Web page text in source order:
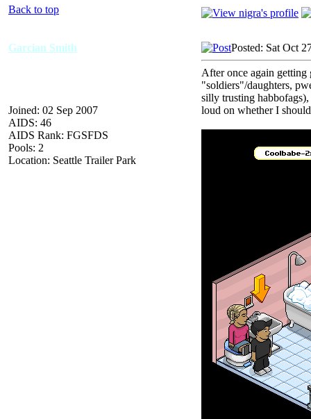
Back to top
Garcian Smith
Joined: 02 Sep 2007
AIDS: 46
AIDS Rank: FGSFDS
Pools: 2
Location: Seattle Trailer Park
Posted: Sat Oct
After once again
"soldiers"/daughters,
silly trusting
loud on whether I